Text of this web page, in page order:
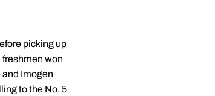
picking up
freshmen won
and Imogen
to the No. 5